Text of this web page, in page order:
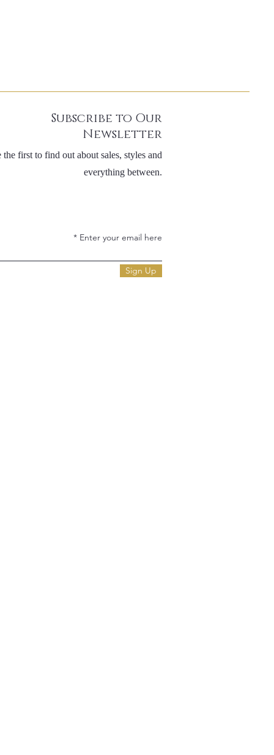
Subscribe to Our
Newsletter
the first to find out about sales, styles and
everything between.
Enter your email here
Sign Up